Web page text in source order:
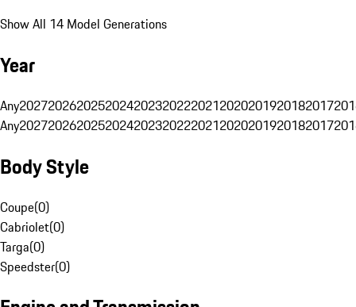
Show All 14 Model Generations
Year
Any20272026202520242023202220212020201920182017
Any20272026202520242023202220212020201920182017
Body Style
Coupe(0)
Cabriolet(0)
Targa(0)
Speedster(0)